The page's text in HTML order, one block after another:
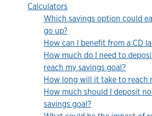
Calculators
Which savings option could
go up?
How can I benefit from a CD
How much do I need to
reach my savings goal?
How long will it take to reach
How much should I deposit
savings goal?